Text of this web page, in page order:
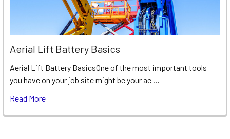
Aerial Lift Battery Basics
Aerial Lift Battery BasicsOne of the most important tools
you have on your job site might be your ae …
Read More